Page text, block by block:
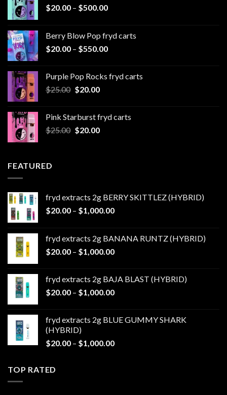
$20.00 – $500.00Price
through
$500.00
Berry Blow Pop fryd carts
$20.00 – $550.00Price
through
Purple Pop Rocks fryd carts
$25.00 Original
$25.00.
$20.00Current
$20.00.
Pink Starburst fryd carts
$25.00 Original
$20.00Current
FEATURED
fryd extracts 2g BERRY SKITTLEZ (HYBRID)
$20.00 – $1,000.00Price
through
$1,000.00
fryd extracts 2g BANANA RUNTZ (HYBRID)
$20.00 – $1,000.00Price
through
$1,000.00
fryd extracts 2g BAJA BLAST (HYBRID)
$20.00 – $1,000.00Price
through
fryd extracts 2g BLUE GUMMY SHARK
(HYBRID)
$20.00 – $1,000.00Price
TOP RATED